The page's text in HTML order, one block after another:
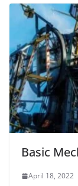
Basic
April 18, 2022